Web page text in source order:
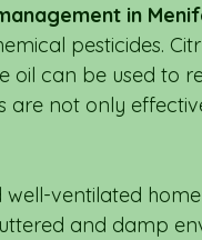
in
pesticides.
oil can be used to
are not only
ventilated
and damp